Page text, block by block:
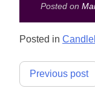
Posted on
Posted in
Post
Previous post